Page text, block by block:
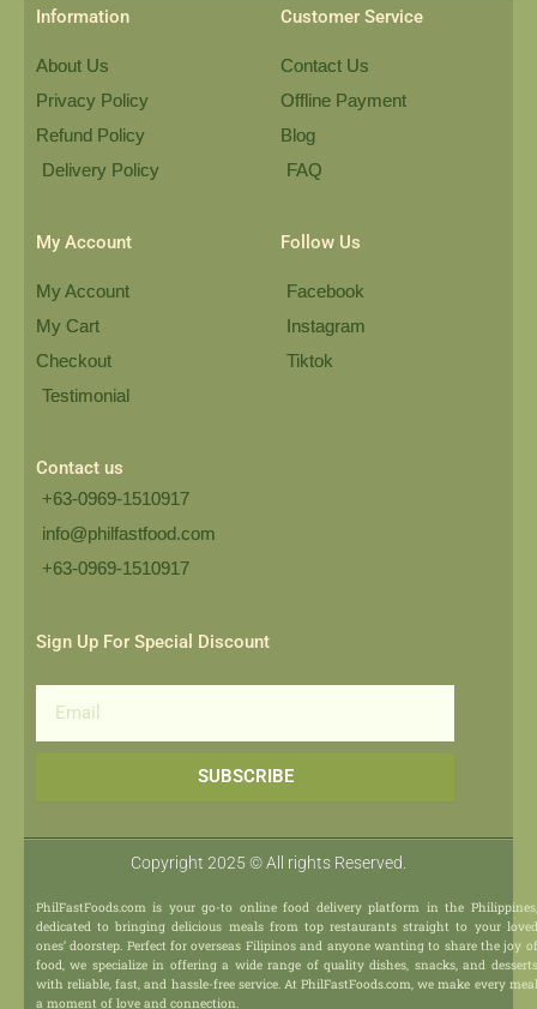
Information
About Us
Privacy Policy
Refund Policy
Delivery Policy
Customer Service
Contact Us
Offline Payment
Blog
FAQ
My Account
My Account
My Cart
Checkout
Testimonial
Follow Us
Facebook
Instagram
Tiktok
Contact us
+63-0969-1510917
info@philfastfood.com
+63-0969-1510917​
Sign Up For Special Discount
SUBSCRIBE
Copyright 2025 © All rights Reserved.
PhilFastFoods.com is your go-to online food delivery platform in the Philippines,
dedicated to bringing delicious meals from top restaurants straight to your loved
ones’ doorstep. Perfect for overseas Filipinos and anyone wanting to share the joy of
food, we specialize in offering a wide range of quality dishes, snacks, and desserts
with reliable, fast, and hassle-free service. At PhilFastFoods.com, we make every meal
a moment of love and connection.